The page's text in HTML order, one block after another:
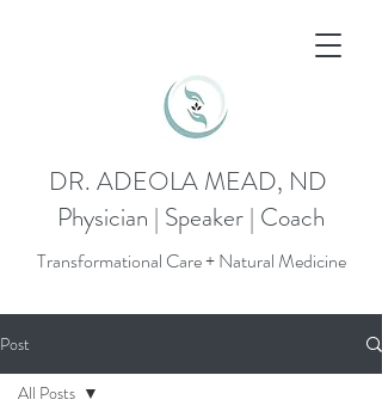
DR. ADEOLA MEAD, ND
Physician | Speaker | Coach
Transformational Care + Natural Medicine
Post
All Posts